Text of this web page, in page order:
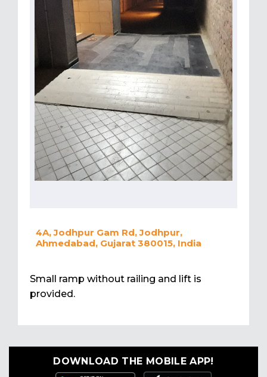
4A, Jodhpur Gam Rd, Jodhpur,
Ahmedabad, Gujarat 380015, India
Small ramp without railing and lift is
provided.
DOWNLOAD THE MOBILE APP!